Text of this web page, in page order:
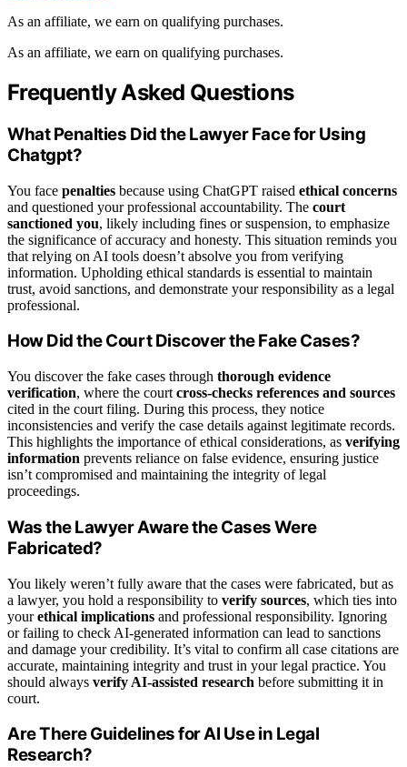
As an affiliate, we earn on qualifying purchases.
As an affiliate, we earn on qualifying purchases.
Frequently Asked Questions
What Penalties Did the Lawyer Face for Using
Chatgpt?
You face penalties because using ChatGPT raised ethical concerns
and questioned your professional accountability. The court
sanctioned you, likely including fines or suspension, to emphasize
the significance of accuracy and honesty. This situation reminds you
that relying on AI tools doesn’t absolve you from verifying
information. Upholding ethical standards is essential to maintain
trust, avoid sanctions, and demonstrate your responsibility as a legal
professional.
How Did the Court Discover the Fake Cases?
You discover the fake cases through thorough evidence
verification, where the court cross-checks references and sources
cited in the court filing. During this process, they notice
inconsistencies and verify the case details against legitimate records.
This highlights the importance of ethical considerations, as verifying
information prevents reliance on false evidence, ensuring justice
isn’t compromised and maintaining the integrity of legal
proceedings.
Was the Lawyer Aware the Cases Were
Fabricated?
You likely weren’t fully aware that the cases were fabricated, but as
a lawyer, you hold a responsibility to verify sources, which ties into
yourethical implications and professional responsibility. Ignoring
or failing to check AI-generated information can lead to sanctions
and damage your credibility. It’s vital to confirm all case citations are
accurate, maintaining integrity and trust in your legal practice. You
should always verify AI-assisted research before submitting it in
court.
Are There Guidelines for AI Use in Legal
Research?